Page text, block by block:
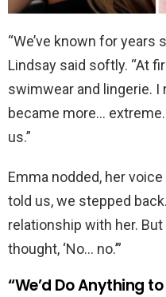
“We’ve known for years
Lindsay said softly. “At
swimwear and lingerie. I
became more…
us.”
Emma nodded, her
told us, we stepped
relationship with her.
thought, ‘No… no.’”
“We’d Do Anything